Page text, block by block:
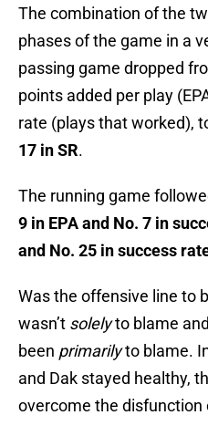
The combination of the
phases of the game in a
passing game dropped
points added per play
rate (plays that worked),
17 in SR.
The running game
9 in EPA and No. 7 in
and No. 25 in success
Was the offensive line to
wasn’t solelyto blame
been primarilyto blame.
and Dak stayed healthy,
overcome the disfunction